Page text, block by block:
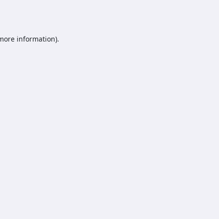
information).